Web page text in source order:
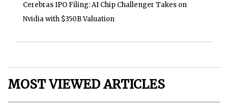
Cerebras IPO Filing: AI Chip Challenger Takes on
Nvidia with $350B Valuation
MOST VIEWED ARTICLES